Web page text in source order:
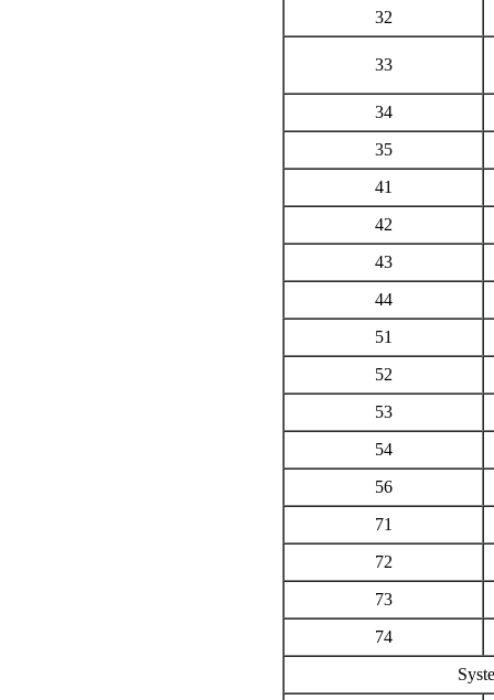
32
33
34
35
41
42
43
44
51
52
53
54
56
71
72
73
74